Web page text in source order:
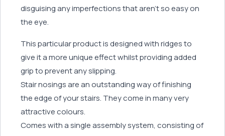
disguising any imperfections that aren't so easy on
the eye.
This particular product is designed with ridges to
give it a more unique effect whilst providing added
grip to prevent any slipping.
Stair nosings are an outstanding way of finishing
the edge of your stairs. They come in many very
attractive colours.
Comes with a single assembly system, consisting of